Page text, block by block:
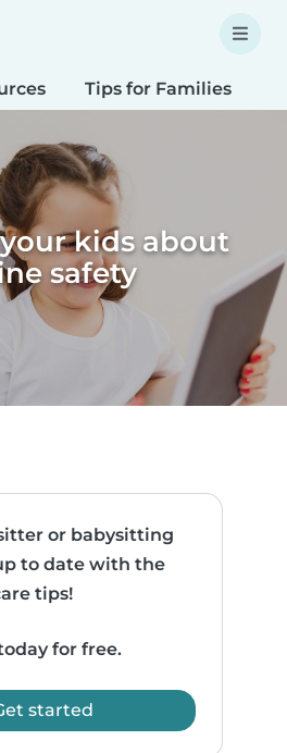
Tips for Families
kids about
safety
or babysitting
to date with the
tips!
for free.
started